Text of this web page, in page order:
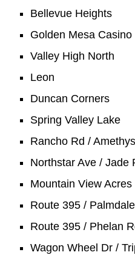
Bellevue Heights
Golden Mesa Casino
Valley High North
Leon
Duncan Corners
Spring Valley Lake
Rancho Rd /
Northstar Ave / Jade
Mountain View Acres
Route 395 /
Route 395 / Phelan
Wagon Wheel Dr /